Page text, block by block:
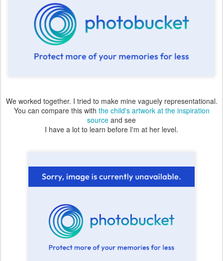
We worked together. I tried to make mine vaguely representational.
You can compare this with the child's artwork at the inspiration
source and see
I have a lot to learn before I'm at her level.